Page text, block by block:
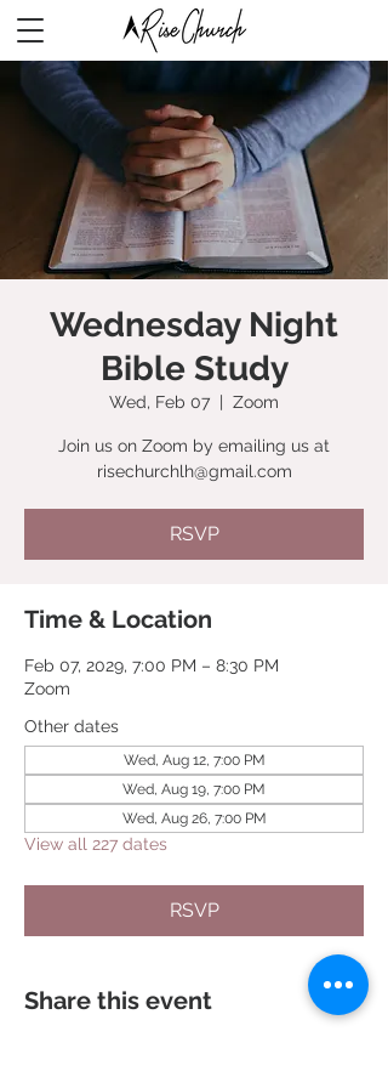
Wednesday Night
Bible Study
Wed, Feb 07
  |
Zoom
Join us on Zoom by emailing us at
risechurchlh@gmail.com
RSVP
Time & Location
Feb 07, 2029, 7:00 PM – 8:30 PM
Zoom
Other dates
Wed, Aug 12, 7:00 PM
Wed, Aug 19, 7:00 PM
Wed, Aug 26, 7:00 PM
View all 227 dates
RSVP
Share this event